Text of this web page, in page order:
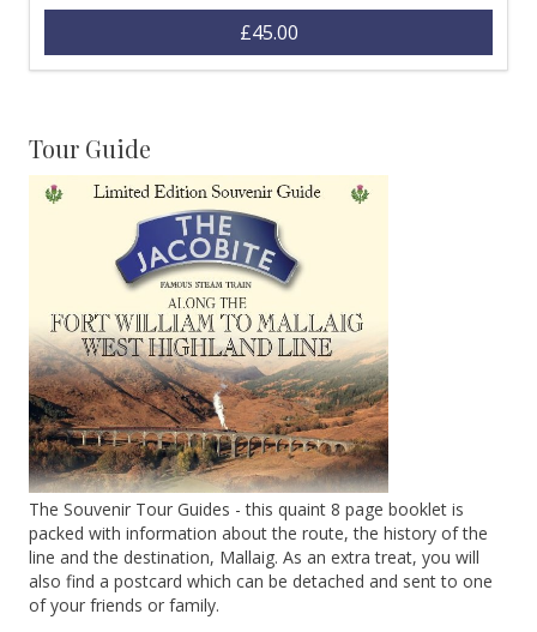
£45.00
Tour Guide
The Souvenir Tour Guides - this quaint 8 page booklet is
packed with information about the route, the history of the
line and the destination, Mallaig. As an extra treat, you will
also find a postcard which can be detached and sent to one
of your friends or family.